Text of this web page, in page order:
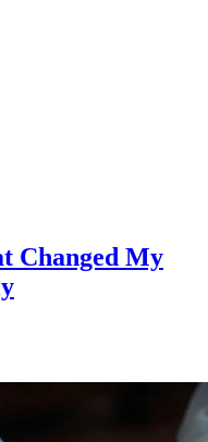
Changed My